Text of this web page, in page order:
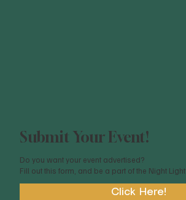
Submit Your Event!
Do you want your event advertised?
Fill out this form, and be a part of the Night Light
Click Here!